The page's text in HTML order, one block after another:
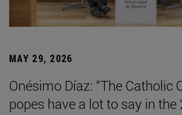
MAY 29, 2026
Onésimo Díaz: “The Catholic
popes have a lot to say in the